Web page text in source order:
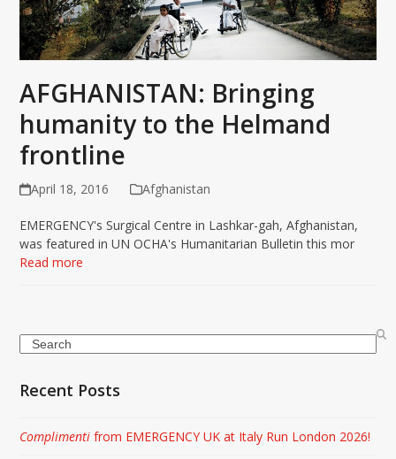
AFGHANISTAN: Bringing
humanity to the Helmand
frontline
April 18, 2016 Afghanistan
EMERGENCY's Surgical Centre in Lashkar-gah, Afghanistan,
was featured in UN OCHA's Humanitarian Bulletin this mor
Read more
Search
Recent Posts
Complimenti from EMERGENCY UK at Italy Run London 2026!